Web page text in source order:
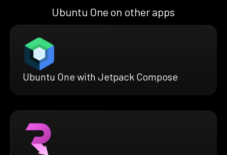
Ubuntu One on other apps
Ubuntu One with Jetpack Compose